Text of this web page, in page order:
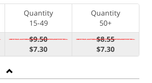
Quantity
15-49
Quantity
50+
$9.50
$7.30
$8.55
$7.30